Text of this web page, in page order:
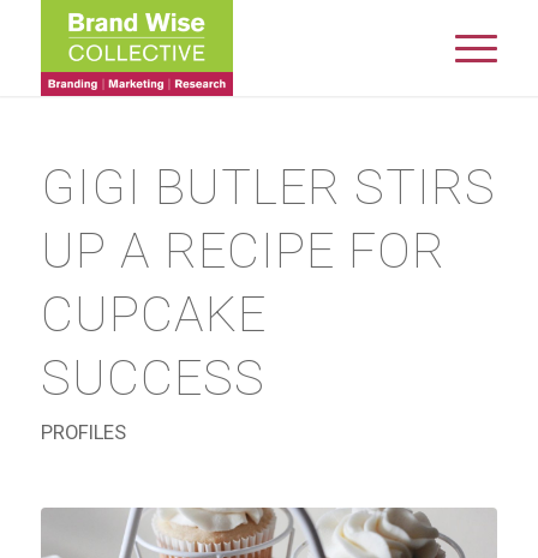
GIGI BUTLER STIRS
UP A RECIPE FOR
CUPCAKE
SUCCESS
PROFILES